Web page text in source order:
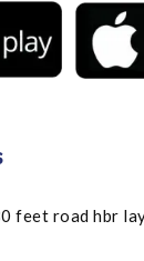
feet road hbr